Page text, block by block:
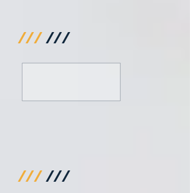
/// ///
/// ///